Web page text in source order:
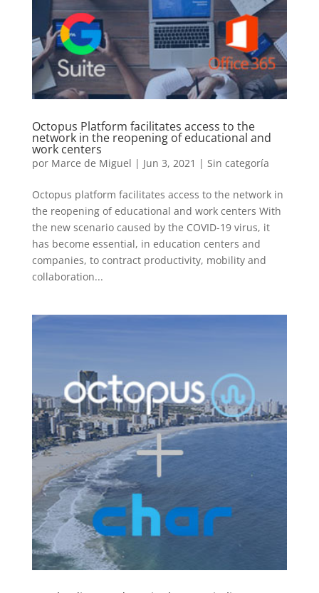
Octopus Platform facilitates access to the
network in the reopening of educational and
work centers
por Marce de Miguel | Jun 3, 2021 | Sin categoría
Octopus platform facilitates access to the network in
the reopening of educational and work centers With
the new scenario caused by the COVID-19 virus, it
has become essential, in education centers and
companies, to contract productivity, mobility and
collaboration...